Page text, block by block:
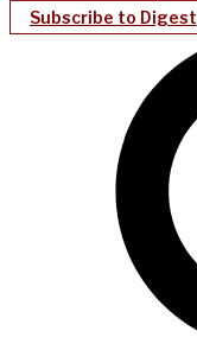
Subscribe to Digest